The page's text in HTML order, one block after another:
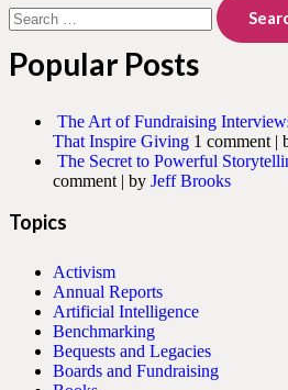
for:
Popular Posts
The Art of Fundraising
That Inspire Giving 1 comment |
The Secret to Powerful
comment | by Jeff Brooks
Topics
Activism
Annual Reports
Artificial Intelligence
Benchmarking
Bequests and Legacies
Boards and Fundraising